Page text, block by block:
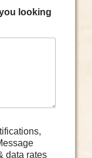
looking
data rates